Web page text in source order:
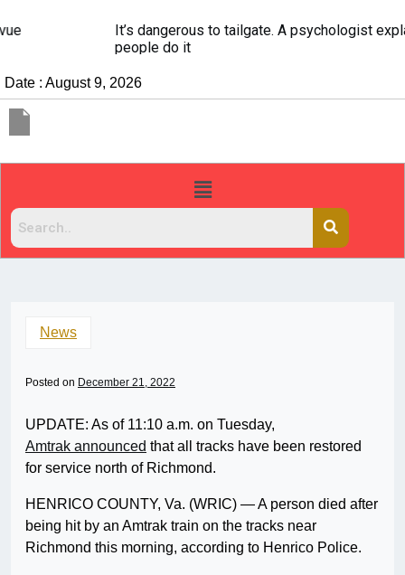
It’s dangerous to tailgate. A psychologist explains why
Date : August 9, 2026
News
Posted on December 21, 2022
UPDATE: As of 11:10 a.m. on Tuesday,
Amtrak announced that all tracks have been restored
for service north of Richmond.
HENRICO COUNTY, Va. (WRIC) — A person died after
being hit by an Amtrak train on the tracks near
Richmond this morning, according to Henrico Police.